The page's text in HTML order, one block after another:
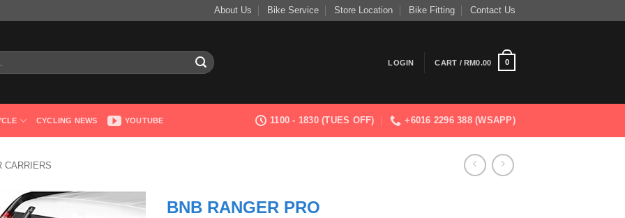
About Us Bike Service Store Location Bike Fitting Contact Us
LOGIN CART /RM0.00 0
CYCLING NEWS YOUTUBE 1100 - 1830 (TUES OFF) +6016 2296 388 (WSAPP)
CARRIERS
BNB RANGER PRO